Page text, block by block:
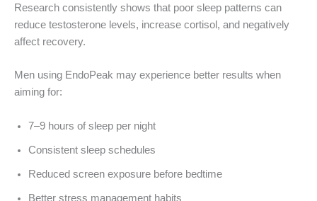
Research consistently shows that poor sleep patterns can
reduce testosterone levels, increase cortisol, and negatively
affect recovery.
Men using EndoPeak may experience better results when
aiming for:
7–9 hours of sleep per night
Consistent sleep schedules
Reduced screen exposure before bedtime
Better stress management habits